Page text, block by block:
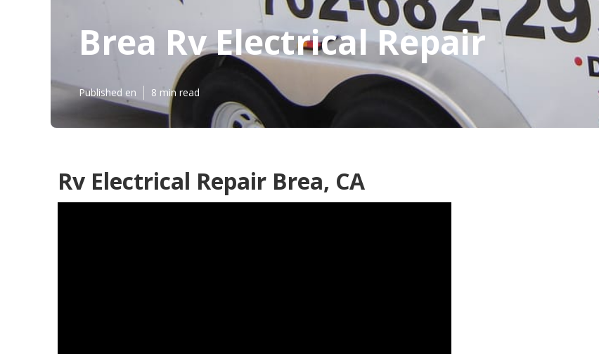
Brea Rv Electrical Repair
Published en 8 min read
Rv Electrical Repair Brea, CA